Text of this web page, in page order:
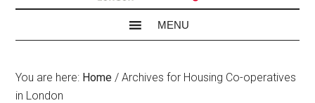
You are here: Home / Archives for Housing Co-operatives
in London